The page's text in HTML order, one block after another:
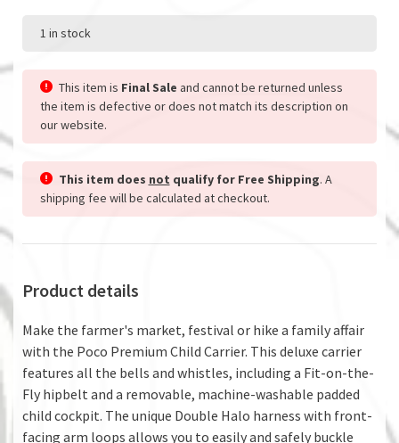
1 in stock
This item is Final Sale and cannot be returned unless
the item is defective or does not match its description on
our website.
This item does not qualify for Free Shipping. A
shipping fee will be calculated at checkout.
Product details
Make the farmer's market, festival or hike a family affair
with the Poco Premium Child Carrier. This deluxe carrier
features all the bells and whistles, including a Fit-on-the-
Fly hipbelt and a removable, machine-washable padded
child cockpit. The unique Double Halo harness with front-
facing arm loops allows you to easily and safely buckle